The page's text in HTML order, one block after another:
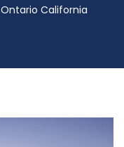
California